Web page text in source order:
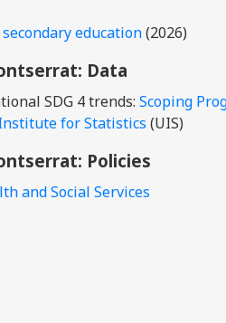
education(2026)
: Data
SDG 4 trends: Scoping
Institute for Statistics (UIS)
: Policies
and Social Services